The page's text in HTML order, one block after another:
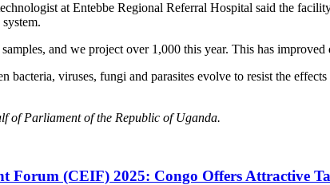
at Entebbe Regional Referral Hospital said the
and we project over 1,000 this year. This has
bacteria, viruses, fungi and parasites evolve to resist the
of Parliament of the Republic of Uganda.
Forum (CEIF) 2025: Congo Offers Attractive